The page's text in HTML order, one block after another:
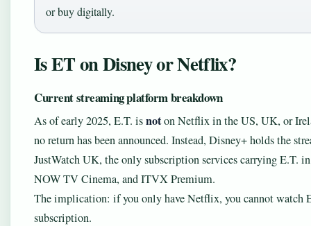
or buy digitally.
Is ET on Disney or Netflix?
Current streaming platform breakdown
As of early 2025, E.T. isnoton Netflix in the US, UK, or
no return has been announced. Instead, Disney+ holds the
JustWatch UK, the only subscription services carrying E.T.
NOW TV Cinema, and ITVX Premium.
The implication: if you only have Netflix, you cannot watch
subscription.